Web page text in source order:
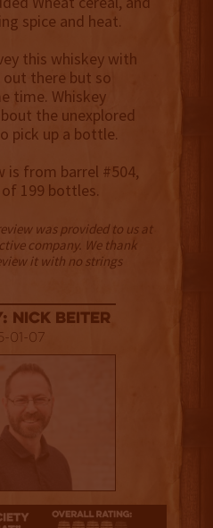
spice and heat.
this whiskey with
there but so
time. Whiskey
the unexplored
pick up a bottle.
is from barrel #504,
199 bottles.
was provided to us at
company. We thank
it with no strings
Nick Beiter
01-07